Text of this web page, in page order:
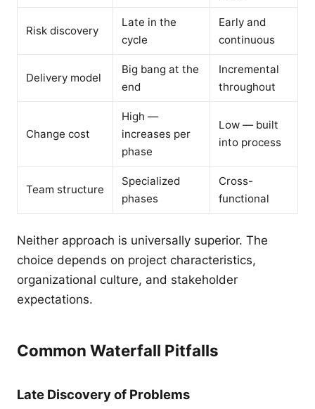
Risk discovery
Late in the
cycle
Early and
continuous
Delivery model
Big bang at the
end
Incremental
throughout
Change cost
High —
increases per
phase
Low — built
into process
Team structure
Specialized
phases
Cross-
functional
Neither approach is universally superior. The
choice depends on project characteristics,
organizational culture, and stakeholder
expectations.
Common Waterfall Pitfalls
Late Discovery of Problems